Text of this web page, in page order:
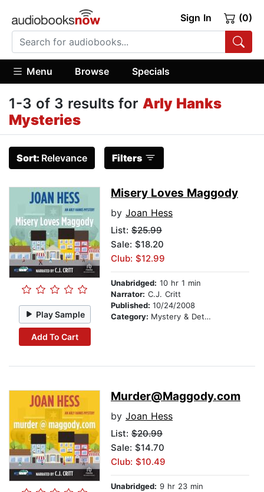
Sign In (0)
Menu Browse Specials
1-3 of 3 results for Arly Hanks
Mysteries
Sort: Relevance Filters
Play Sample
Add To Cart
Misery Loves Maggody
by Joan Hess
List: $25.99
Sale: $18.20
Club: $12.99
Unabridged: 10 hr 1 min
Narrator: C.J. Critt
Published: 10/24/2008
Category: Mystery & Detective
Murder@Maggody.com
by Joan Hess
List: $20.99
Sale: $14.70
Club: $10.49
Unabridged: 9 hr 23 min